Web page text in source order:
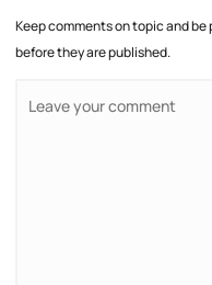
Keep comments on topic and
before they are published.